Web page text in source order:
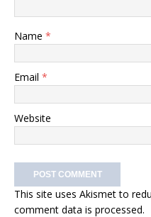
Name *
Email *
Website
This site uses Akismet to
comment data is processed.